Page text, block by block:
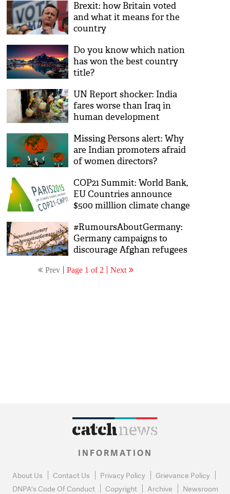
Brexit: how Britain voted
and what it means for the
country
Do you know which nation
has won the best country
title?
UN Report shocker: India
fares worse than Iraq in
human development
Missing Persons alert: Why
are Indian promoters afraid
of women directors?
COP21 Summit: World Bank,
EU Countries announce
$500 milllion climate change
#RumoursAboutGermany:
Germany campaigns to
discourage Afghan refugees
Prev Page 1 of 2 Next
INFORMATION
About Us Contact Us Privacy Policy
Grievance Policy
DNPA's Code Of Conduct
Copyright Archive Newsroom